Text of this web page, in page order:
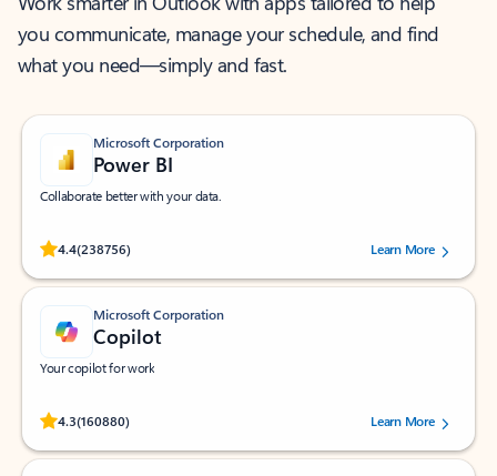
you communicate, manage your schedule, and find
what you need—simply and fast.
Microsoft Corporation
Power BI
Collaborate better with your data.
4.4(238756)
Rated (#=ratingAverage#) stars out of 5 stars, by 238756 users.
Learn More
Microsoft Corporation
Copilot
Your copilot for work
4.3(160880)
Rated (#=ratingAverage#) stars out of 5 stars, by 160880 users.Learn More